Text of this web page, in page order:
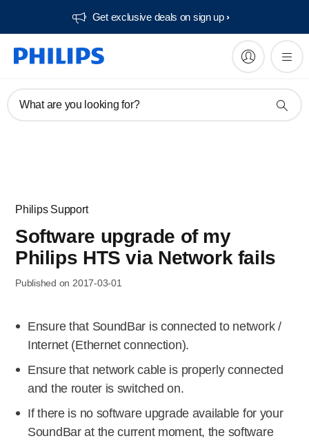
Get exclusive deals on sign up​
What are you looking for?
Philips Support
Software upgrade of my
Philips HTS via Network fails
Published on 2017-03-01
Ensure that SoundBar is connected to network /
Internet (Ethernet connection).
Ensure that network cable is properly connected
and the router is switched on.
If there is no software upgrade available for your
SoundBar at the current moment, the software